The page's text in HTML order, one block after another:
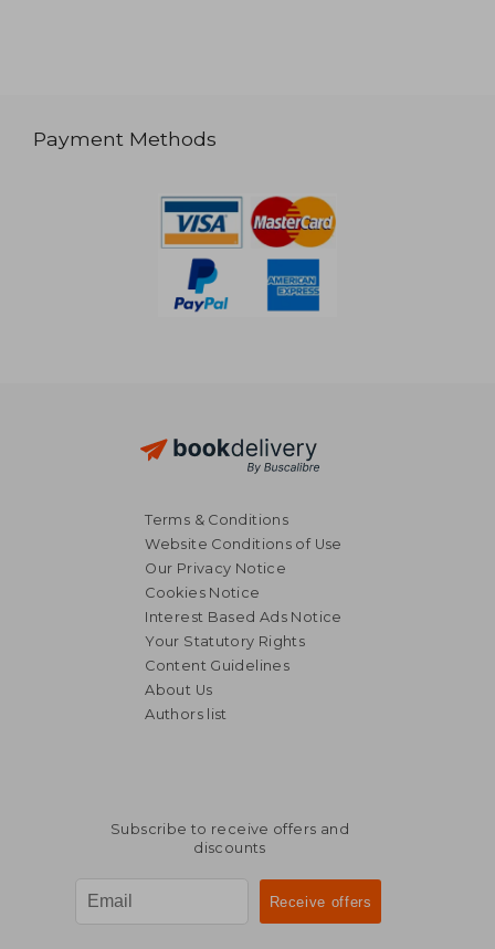
Payment Methods
Terms & Conditions
Website Conditions of Use
Our Privacy Notice
Cookies Notice
Interest Based Ads Notice
Your Statutory Rights
Content Guidelines
About Us
Authors list
Subscribe to receive offers and
discounts